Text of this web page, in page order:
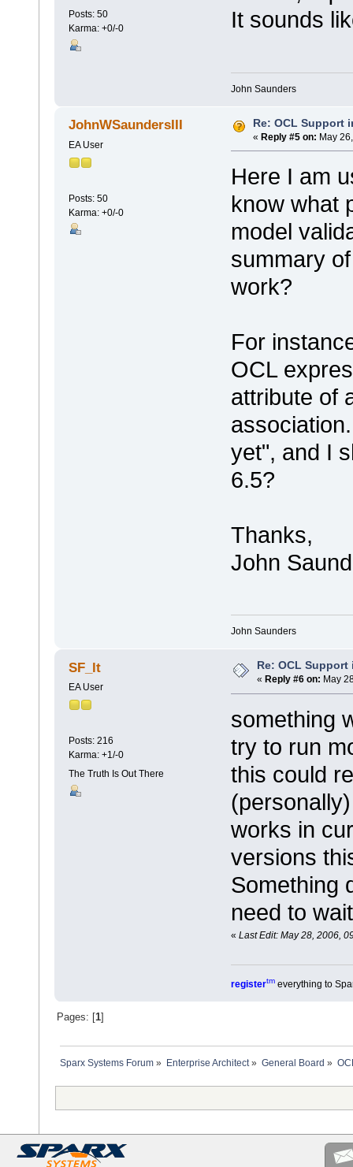
Posts: 50
Karma: +0/-0
It sounds
John Saunders
JohnWSaundersIII
EA User
Posts: 50
Karma: +0/-0
Re: OCL Support
« Reply #5 on: May
Here I am
know what
model
summary
work?
For
OCL
attribute of
yet", and I
6.5?
Thanks,
John
John Saunders
SF_lt
EA User
Posts: 216
Karma: +1/-0
The Truth Is Out There
Re: OCL Support
« Reply #6 on: May
something
try to run
this could
works in
versions
Something
need to
« Last Edit: May 28, 2006,
registertm everything to
Pages: [1]
Sparx Systems Forum » Enterprise Architect» General Board »